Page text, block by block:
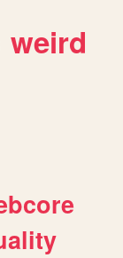
weird